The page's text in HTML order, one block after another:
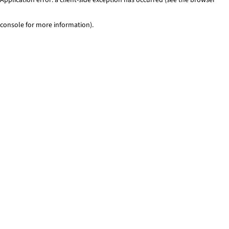
console for more information).